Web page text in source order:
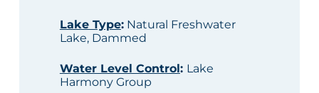
Lake Type:Natural Freshwater
Lake, Dammed
Water Level Control: Lake
Harmony Group